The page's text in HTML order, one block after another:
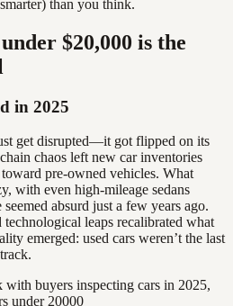
than you think.
$20,000 is the
in 2025
get disrupted—it got flipped on its
chaos left new car inventories
pre-owned vehicles. What
with even high-mileage sedans
absurd just a few years ago.
leaps recalibrated what
emerged: used cars weren’t the last